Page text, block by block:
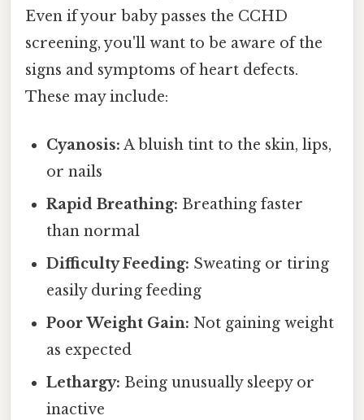
Even if your baby passes the CCHD
screening, you'll want to be aware of the
signs and symptoms of heart defects.
These may include:
Cyanosis: A bluish tint to the skin, lips,
or nails
Rapid Breathing: Breathing faster
than normal
Difficulty Feeding: Sweating or tiring
easily during feeding
Poor Weight Gain: Not gaining weight
as expected
Lethargy: Being unusually sleepy or
inactive